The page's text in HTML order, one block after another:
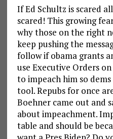
If Ed Schultz is scared
scared! This growing
why those on the right
keep pushing the
follow if obama grants
use Executive Orders
to impeach him so
tool. Repubs for once
Boehner came out and
about impeachment.
table and should be